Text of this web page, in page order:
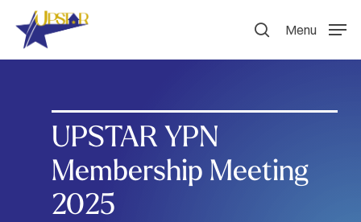
main
search
Menu
UPSTAR YPN
Membership Meeting
2025